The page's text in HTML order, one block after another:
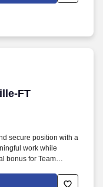
FT
FT
secure position with a
work while
bonus for Team